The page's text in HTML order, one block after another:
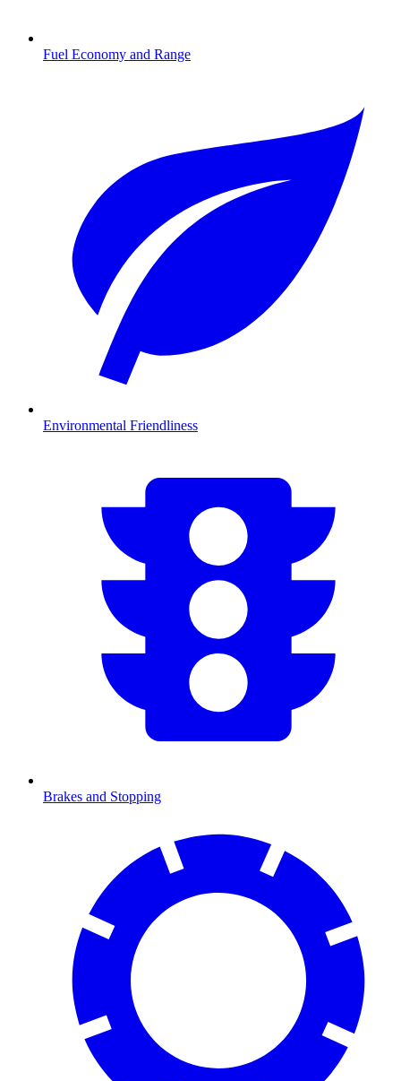
Fuel Economy and Range
Environmental Friendliness
Brakes and Stopping